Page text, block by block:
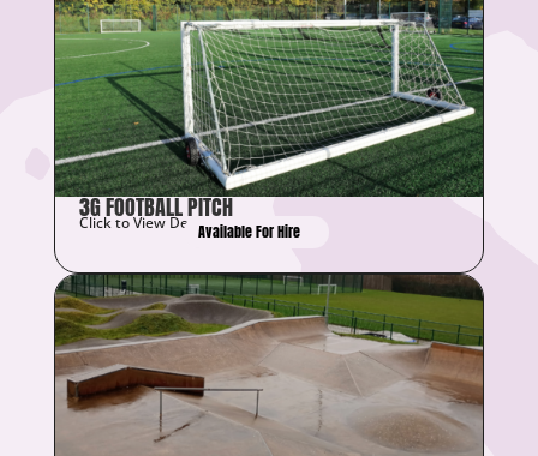
3G FOOTBALL PITCH
Click to View DetailsAvailable For Hire